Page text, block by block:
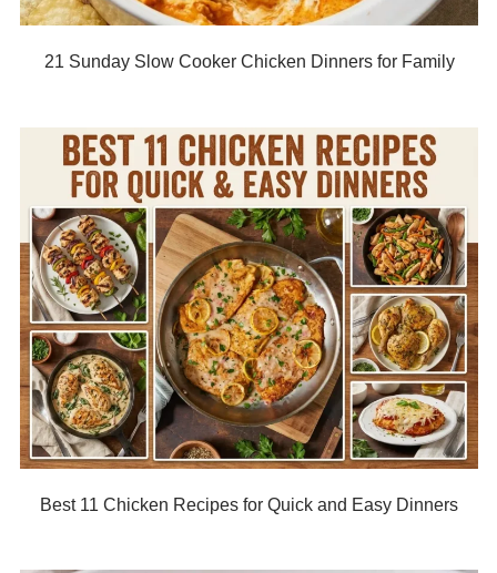
21 Sunday Slow Cooker Chicken Dinners for Family
Best 11 Chicken Recipes for Quick and Easy Dinners